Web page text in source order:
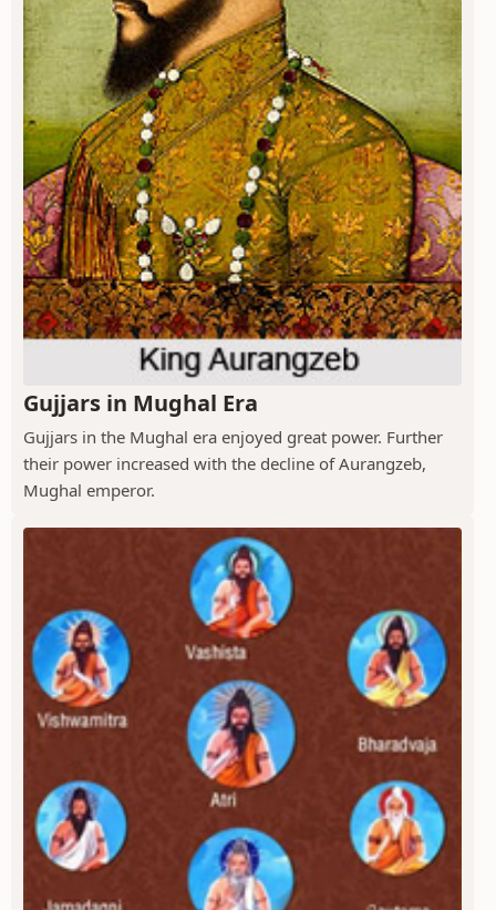
Gujjars in Mughal Era
Gujjars in the Mughal era enjoyed great power. Further
their power increased with the decline of Aurangzeb,
Mughal emperor.